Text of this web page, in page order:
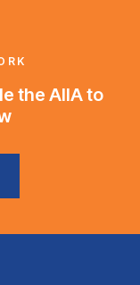
the AIIA to